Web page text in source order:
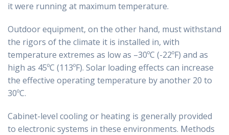
it were running at maximum temperature.
Outdoor equipment, on the other hand, must withstand
the rigors of the climate it is installed in, with
temperature extremes as low as –30ºC (-22ºF) and as
high as 45ºC (113ºF). Solar loading effects can increase
the effective operating temperature by another 20 to
30ºC.
Cabinet-level cooling or heating is generally provided
to electronic systems in these environments. Methods